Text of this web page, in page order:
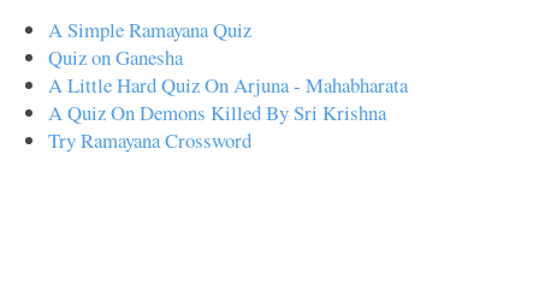
A Simple Ramayana Quiz
Quiz on Ganesha
A Little Hard Quiz On Arjuna - Mahabharata
A Quiz On Demons Killed By Sri Krishna
Try Ramayana Crossword